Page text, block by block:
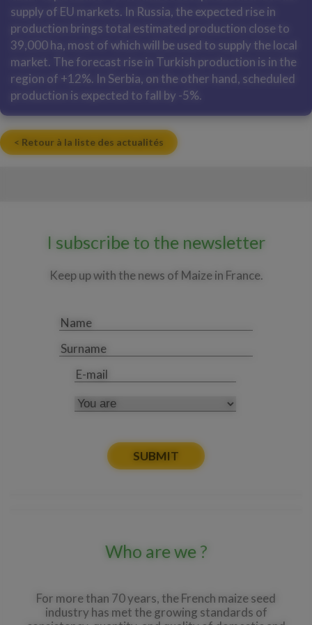
supply of EU markets. In Russia, the expected rise in
production brings total estimated production close to
39,000 ha, most of which will be used to supply the local
market. The forecast rise in Turkish production is in the
region of +12%. In Serbia, on the other hand, scheduled
production is expected to fall by -5%.
< Retour à la liste des actualités
I subscribe to the newsletter
Keep up with the news of Maize in France.
Name*
Surname
E-
*
You
Who are we ?
For more than 70 years, the French maize seed
industry has met the growing standards of